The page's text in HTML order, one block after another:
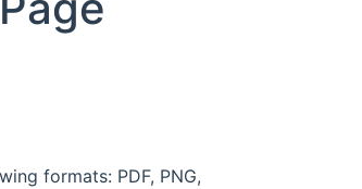
formats: PDF, PNG,